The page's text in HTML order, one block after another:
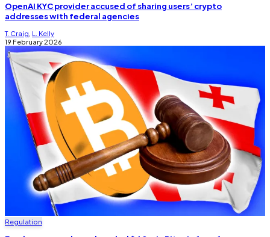
OpenAI KYC provider accused of sharing users’ crypto
addresses with federal agencies
T. Craig L. Kelly
19 February 2026
Regulation